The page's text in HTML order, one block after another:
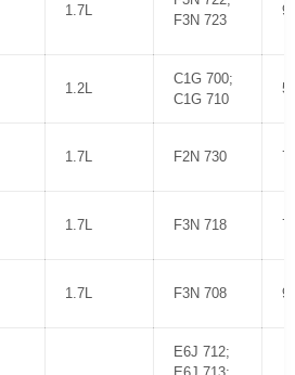
1.7L
F3N 723
1.2L
C1G 700;
C1G 710
1.7L F2N 730
1.7L F3N 718
1.7L F3N 708
E6J 712;